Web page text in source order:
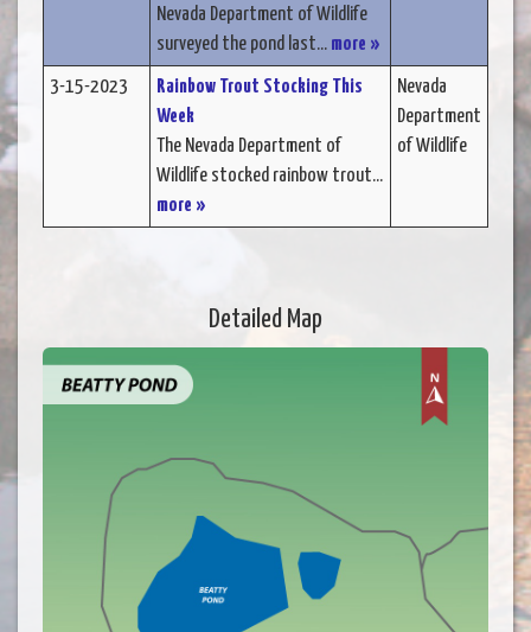
Nevada Department of Wildlife
surveyed the pond last... more »
3-15-2023
Rainbow Trout Stocking This
Week
The Nevada Department of
Wildlife stocked rainbow trout...
more »
Nevada
Department
of Wildlife
Detailed Map